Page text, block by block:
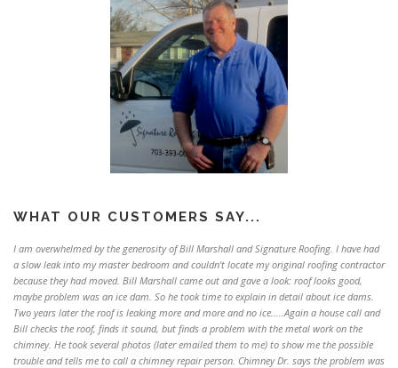
WHAT OUR CUSTOMERS SAY...
I am overwhelmed by the generosity of Bill Marshall and Signature Roofing. I have had
a slow leak into my master bedroom and couldn't locate my original roofing contractor
because they had moved. Bill Marshall came out and gave a look: roof looks good,
maybe problem was an ice dam. So he took time to explain in detail about ice dams.
Two years later the roof is leaking more and more and no ice.....Again a house call and
Bill checks the roof, finds it sound, but finds a problem with the metal work on the
chimney. He took several photos (later emailed them to me) to show me the possible
trouble and tells me to call a chimney repair person. Chimney Dr. says the problem was